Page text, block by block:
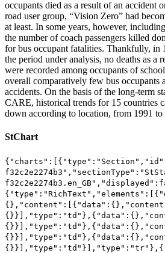
occupants died as a result of an accident
road user group, “Vision Zero” had
at least. In some years, however,
the number of coach passengers killed
for bus occupant fatalities. Thankfully, in
the period under analysis, no deaths as a
were recorded among occupants of
overall comparatively few bus occupants
accidents. On the basis of the long-term
CARE, historical trends for 15 countries
down according to location, from 1991 to
StChart